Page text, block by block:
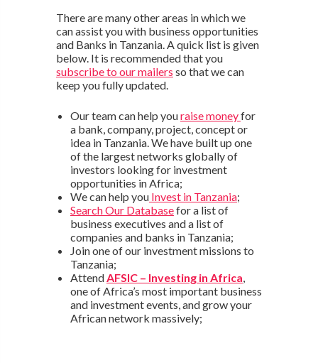
There are many other areas in which we
can assist you with business opportunities
and Banks in Tanzania. A quick list is given
below. It is recommended that you
subscribe to our mailers so that we can
keep you fully updated.
Our team can help youraise moneyfor
a bank, company, project, concept or
idea in Tanzania. We have built up one
of the largest networks globally of
investors looking for investment
opportunities in Africa;
We can help youInvest in Tanzania;
Search Our Databasefor a list of
business executives and a list of
companies and banks in Tanzania;
Join one of our investment missions to
Tanzania;
Attend AFSIC – Investing in Africa
one of Africa’s most important business
and investment events, and grow your
African network massively;